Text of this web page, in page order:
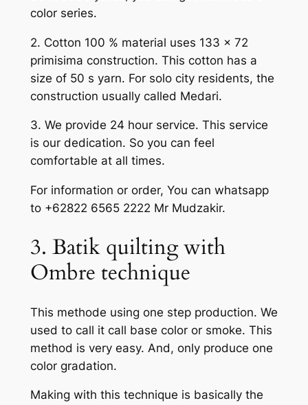
color series.
2. Cotton 100 % material uses 133 x 72
primisima construction. This cotton has a
size of 50 s yarn. For solo city residents, the
construction usually called Medari.
3. We provide 24 hour service. This service
is our dedication. So you can feel
comfortable at all times.
For information or order, You can whatsapp
to +62822 6565 2222 Mr Mudzakir.
3. Batik quilting with
Ombre technique
This methode using one step production. We
used to call it call base color or smoke. This
method is very easy. And, only produce one
color gradation.
Making with this technique is basically the